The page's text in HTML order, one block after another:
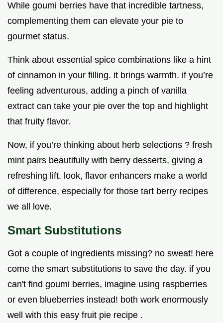
While goumi berries have that incredible tartness,
complementing them can elevate your pie to
gourmet status.
Think about essential spice combinations like a hint
of cinnamon in your filling. it brings warmth. if you’re
feeling adventurous, adding a pinch of vanilla
extract can take your pie over the top and highlight
that fruity flavor.
Now, if you’re thinking about herb selections ? fresh
mint pairs beautifully with berry desserts, giving a
refreshing lift. look, flavor enhancers make a world
of difference, especially for those tart berry recipes
we all love.
Smart Substitutions
Got a couple of ingredients missing? no sweat! here
come the smart substitutions to save the day. if you
can't find goumi berries, imagine using raspberries
or even blueberries instead! both work enormously
well with this easy fruit pie recipe .